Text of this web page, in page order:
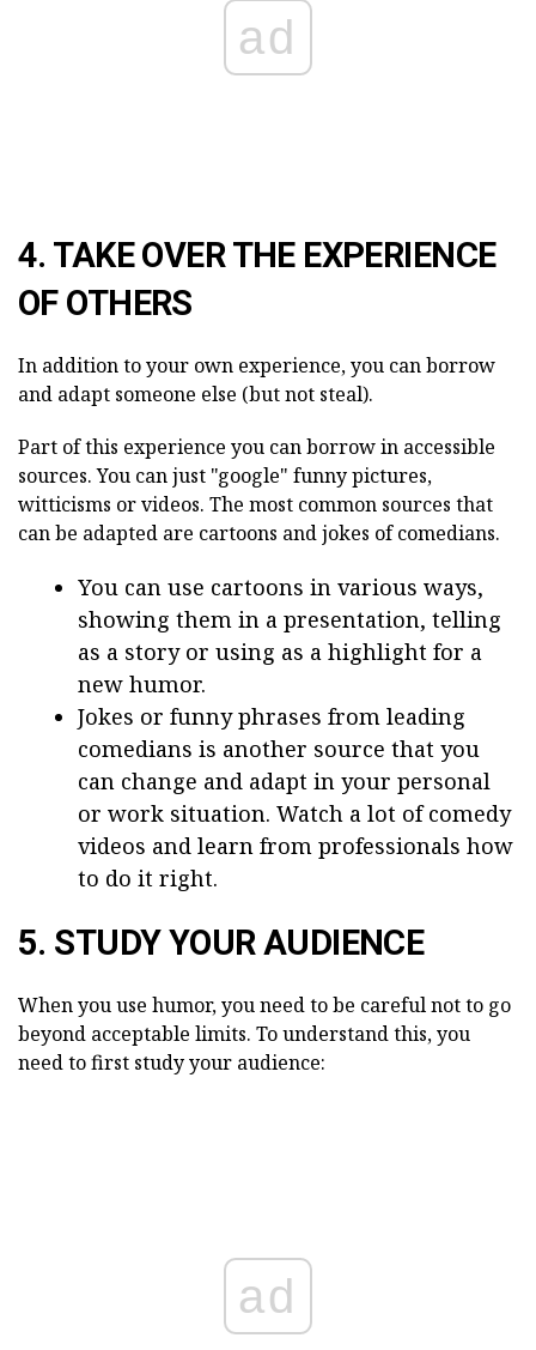
ad
4. TAKE OVER THE EXPERIENCE
OF OTHERS
In addition to your own experience, you can borrow
and adapt someone else (but not steal).
Part of this experience you can borrow in accessible
sources. You can just "google" funny pictures,
witticisms or videos. The most common sources that
can be adapted are cartoons and jokes of comedians.
You can use cartoons in various ways,
showing them in a presentation, telling
as a story or using as a highlight for a
new humor.
Jokes or funny phrases from leading
comedians is another source that you
can change and adapt in your personal
or work situation. Watch a lot of comedy
videos and learn from professionals how
to do it right.
5. STUDY YOUR AUDIENCE
When you use humor, you need to be careful not to go
beyond acceptable limits. To understand this, you
need to first study your audience:
ad